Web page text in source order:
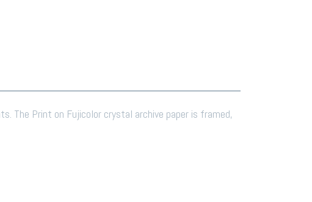
The Print on Fujicolor crystal archive paper is framed,